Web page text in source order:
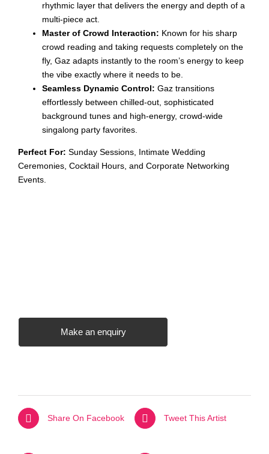
rhythmic layer that delivers the energy and depth of a
multi-piece act.
Master of Crowd Interaction: Known for his sharp
crowd reading and taking requests completely on the
fly, Gaz adapts instantly to the room’s energy to keep
the vibe exactly where it needs to be.
Seamless Dynamic Control: Gaz transitions
effortlessly between chilled-out, sophisticated
background tunes and high-energy, crowd-wide
singalong party favorites.
Perfect For: Sunday Sessions, Intimate Wedding
Ceremonies, Cocktail Hours, and Corporate Networking
Events.
Make an enquiry
Share On Facebook Tweet This Artist